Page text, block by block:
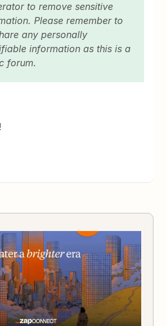
to remove sensitive
Please remember to
any personally
information as this is a
forum.